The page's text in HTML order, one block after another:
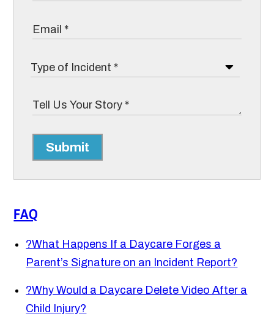
Submit
FAQ
?What Happens If a Daycare Forges a
Parent’s Signature on an Incident Report?
?Why Would a Daycare Delete Video After a
Child Injury?